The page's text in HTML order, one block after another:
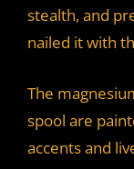
stealth, and
nailed it with
The
spool are
accents and